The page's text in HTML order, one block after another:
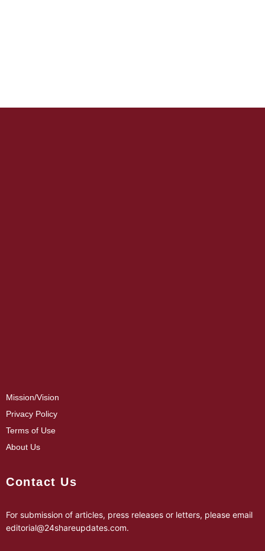
Mission/Vision
Privacy Policy
Terms of Use
About Us
Contact Us
For submission of articles, press releases or letters, please email
editorial@24shareupdates.com.